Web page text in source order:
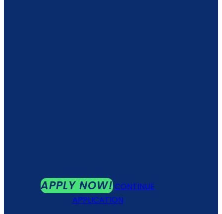
APPLY NOW!CONTINUE
APPLICATION